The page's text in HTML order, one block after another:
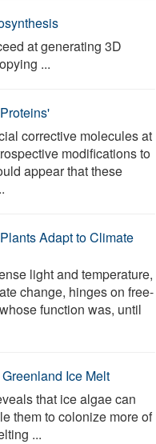
at generating 3D
...
corrective molecules at
modifications to
appear that these
Adapt to Climate
light and temperature,
change, hinges on free-
function was, until
Ice Melt
that ice algae can
them to colonize more of
...